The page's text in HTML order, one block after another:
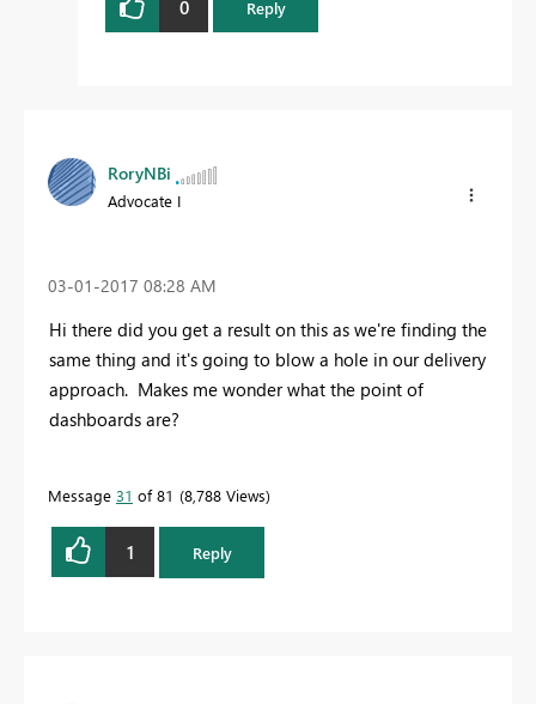
0 Reply
RoryNBi
Advocate I
‎03-01-2017 08:28 AM
Hi there did you get a result on this as we're finding the
same thing and it's going to blow a hole in our delivery
approach. Makes me wonder what the point of
dashboards are?
Message 31 of 81 8,788 Views
1 Reply